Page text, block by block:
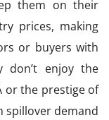
them on their
prices, making
or buyers with
don’t enjoy the
or the prestige of
spillover demand